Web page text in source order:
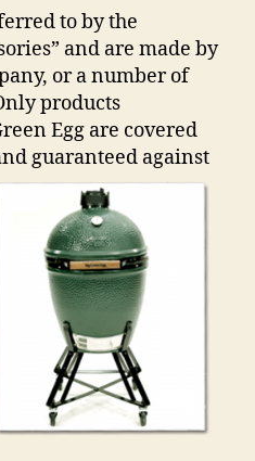
to by the
and are made by
or a number of
products
Egg are covered
guaranteed against